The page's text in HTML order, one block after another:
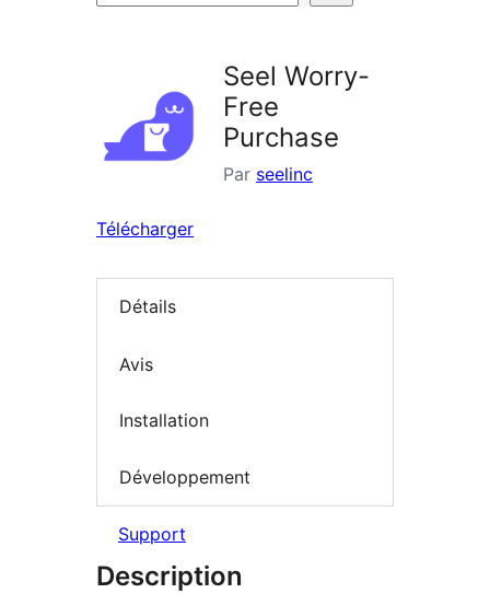
Seel Worry-
Free
Purchase
Par seelinc
Télécharger
Détails
Avis
Installation
Développement
Support
Description